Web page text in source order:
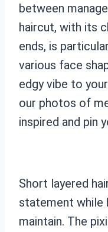
between
haircut, with its
ends, is
various face
edgy vibe to
our photos of
inspired and pin
Short layered
statement while
maintain. The